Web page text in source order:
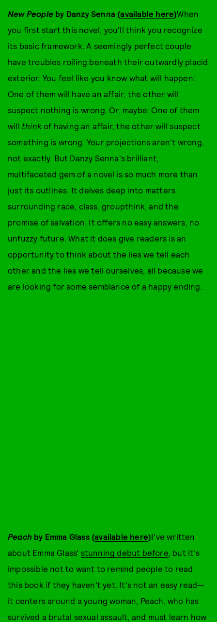
New People by Danzy Senna (available here)When
you first start this novel, you'll think you recognize
its basic framework: A seemingly perfect couple
have troubles roiling beneath their outwardly placid
exterior. You feel like you know what will happen:
One of them will have an affair, the other will
suspect nothing is wrong. Or, maybe: One of them
will think of having an affair, the other will suspect
something is wrong. Your projections aren't wrong,
not exactly. But Danzy Senna's brilliant,
multifaceted gem of a novel is so much more than
just its outlines. It delves deep into matters
surrounding race, class, groupthink, and the
promise of salvation. It offers no easy answers, no
unfuzzy future. What it does give readers is an
opportunity to think about the lies we tell each
other and the lies we tell ourselves, all because we
are looking for some semblance of a happy ending.
Peach by Emma Glass (available here)I've written
about Emma Glass' stunning debut before , but it's
impossible not to want to remind people to read
this book if they haven't yet. It's not an easy read—
it centers around a young woman, Peach, who has
survived a brutal sexual assault, and must learn how